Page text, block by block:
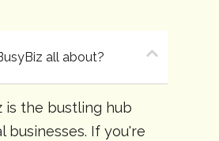
all about?
is the bustling hub
businesses. If you're